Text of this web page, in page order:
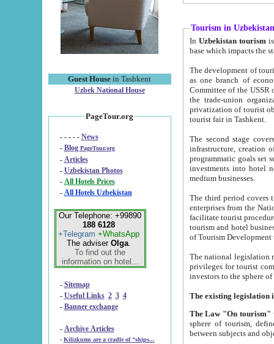
Guest House in Tashkent
Uzbek National House
PageTour.org
- - - - - News
- Blog PageTour.org
- Articles
- Uzbekistan Photos
-
All Hotels Prices
- All Hotels Uzbekistan
Our Telephone: +99890
188 6128
+Telegram +WhatsApp
The adviser Olga.
To find out the
information on hotel...
- Sitemap
- Useful Links 2 3 4
- Banner exchange
- Archive Articles
-
Kilizkums are a cradle of “ships...
Tourism in Uzbekistan
In Uzbekistan tourism is
The development of tourism in
as one branch of economy on the basis
Committee of the USSR on Foreign Tourism, the Bureau of Youth
the trade-union organizations, etc. This period covers 1992-1995. Since this moment there started
privatization of tourist objects,
tourist fair in Tashkent.
The second stage covers
infrastructure, creation of nongovernmental
programmatic goals set such as the Program of Tourism Development till 2005. There is a
investments into hotel
medium businesses.
The third period covers the years
enterprises from the National Uzbektourism Company. The
facilitate tourist procedures. The government attracts foreign investments and management companies into
tourism and hotel businesses.
of Tourism
The national legislation related
privileges for tourist companies made in form of
The Law "On tourism"
sphere of tourism, defines legislative norms for